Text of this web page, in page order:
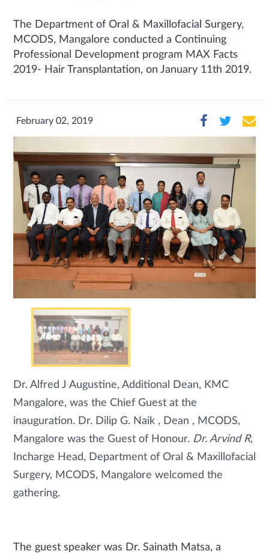
The Department of Oral & Maxillofacial Surgery,
MCODS, Mangalore conducted a Continuing
Professional Development program MAX Facts
2019- Hair Transplantation, on January 11th 2019.
February 02, 2019
Dr. Alfred J Augustine, Additional Dean, KMC
Mangalore, was the Chief Guest at the
inauguration. Dr. Dilip G. Naik , Dean , MCODS,
Mangalore was the Guest of Honour. Dr. Arvind R,
Incharge Head, Department of Oral & Maxillofacial
Surgery, MCODS, Mangalore welcomed the
gathering.
The guest speaker was Dr. Sainath Matsa, a